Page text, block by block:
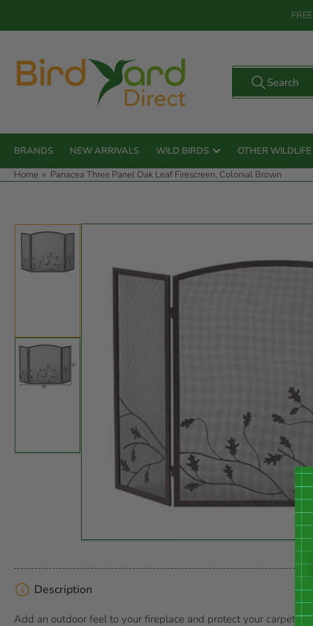
content
Search
products
Search
BRANDS NEW ARRIVALS WILD BIRDS OTHER WILDLIFE
Home » Panacea Three Panel Oak Leaf Firescreen, Colonial Brown
Skip
product
Open
media
1
in
modal
gallery
view
gallery
Description
Add an outdoor feel to your fireplace and protect your carpet